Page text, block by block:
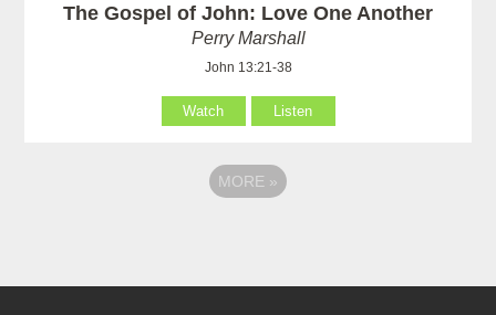
The Gospel of John: Love One Another
Perry Marshall
John 13:21-38
Watch Listen
MORE »